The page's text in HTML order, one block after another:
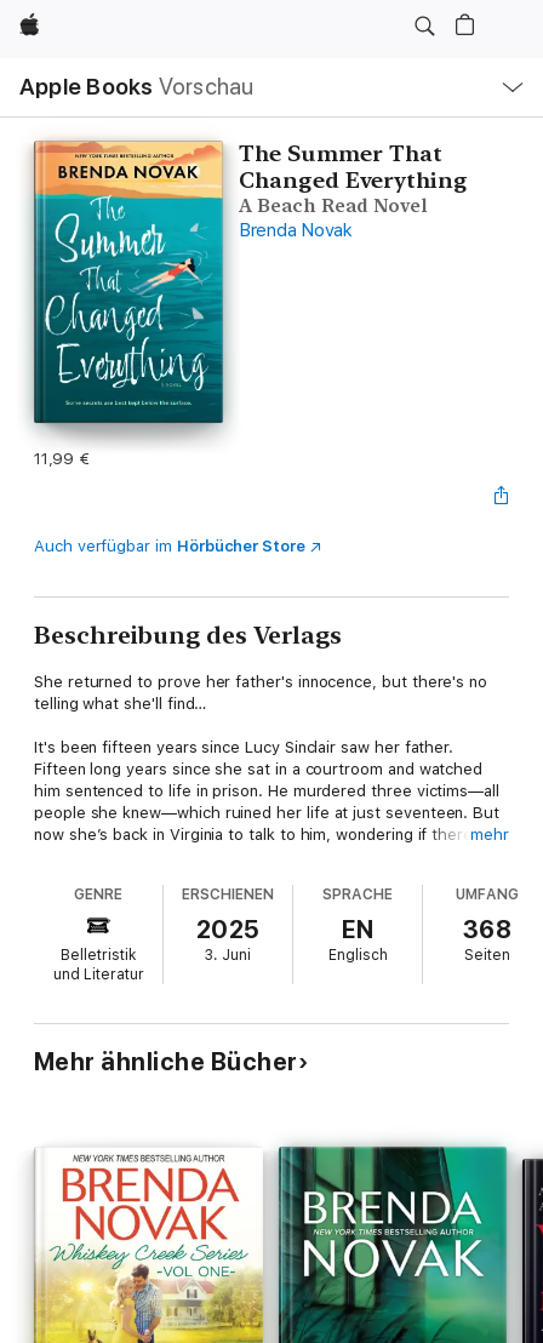
Apple
Apple Books Vorschau
Navigation
Menü
öffnen
The Summer That
Changed Everything
A Beach Read Novel
Brenda Novak
11,99 €
Auch verfügbar im Hörbücher Store
Beschreibung des Verlags
She returned to prove her father's innocence, but there's no
telling what she'll find…
It's been fifteen years since Lucy Sinclair saw her father.
Fifteen long years since she sat in a courtroom and watched
him sentenced to life in prison. He murdered three victims—all
people she knew—which ruined her life at just seventeen. But
now she’s back in Virginia to talk to him, wondering if there’s
An old flame, Ford Wagner, makes his own return to North
Hampton Beach, fleeing a marriage that seems destined for
divorce. He’s wary of Lucy and her digging into the past, but
the more time they spend together, the closer they get and
the more he finds himself reconsidering the truth behind the
things stay quiet…
mehr
GENRE
Belletristik
und Literatur
ERSCHIENEN
2025
3. Juni
SPRACHE
EN
Englisch
UMFANG
368
Seiten
Mehr ähnliche Bücher